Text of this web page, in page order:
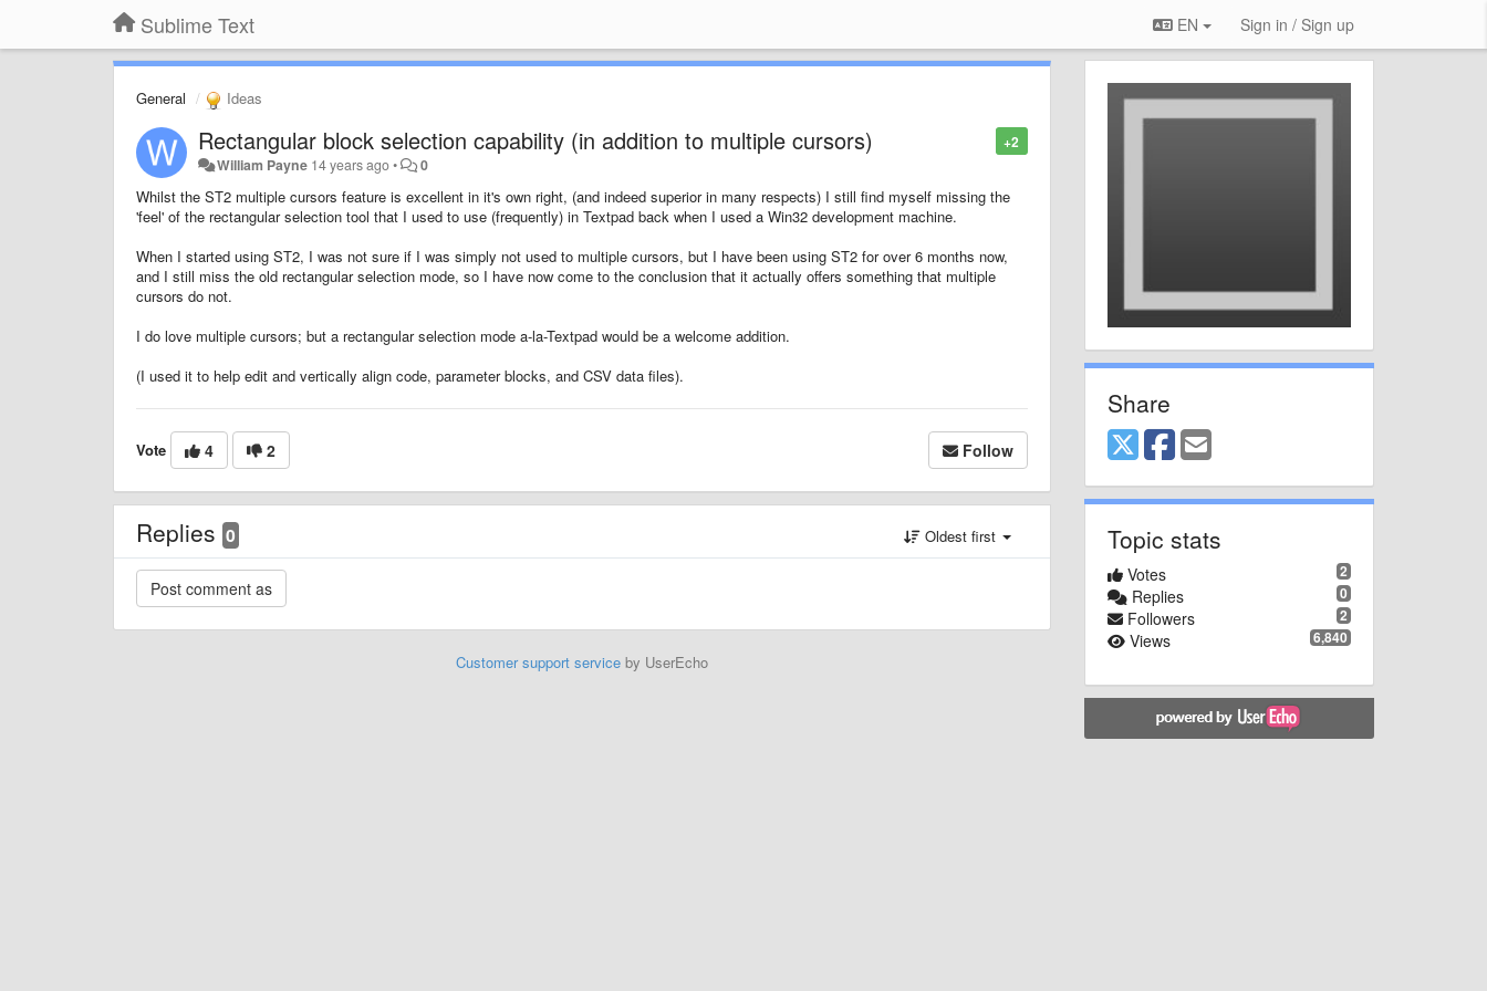
Sublime Text EN Sign in / Sign up
General Ideas
+2
Rectangular block selection capability (in addition to multiple cursors)
William Payne 14 years ago• 0
Whilst the ST2 multiple cursors feature is excellent in it's own right, (and indeed superior in many respects) I still find myself missing the
'feel' of the rectangular selection tool that I used to use (frequently) in Textpad back when I used a Win32 development machine.
When I started using ST2, I was not sure if I was simply not used to multiple cursors, but I have been using ST2 for over 6 months now,
and I still miss the old rectangular selection mode, so I have now come to the conclusion that it actually offers something that multiple
cursors do not.
I do love multiple cursors; but a rectangular selection mode a-la-Textpad would be a welcome addition.
(I used it to help edit and vertically align code, parameter blocks, and CSV data files).
Vote 4 2 Follow
Replies 0 Oldest first
Customer support serviceby UserEcho
Share
Topic stats
2
Votes
0
Replies
2
Followers
6,840
Views